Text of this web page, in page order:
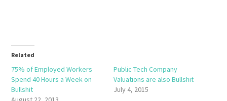
Related
75% of Employed Workers
Spend 40 Hours a Week on
Bullshit
Public Tech Company
Valuations are also Bullshit
July 4, 2015